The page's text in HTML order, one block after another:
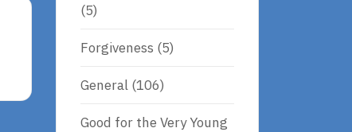
(5)
Forgiveness (5)
General (106)
Good for the Very Young